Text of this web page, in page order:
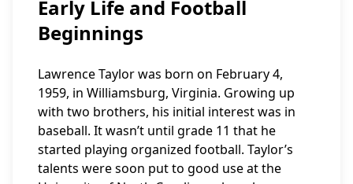
Early Life and Football
Beginnings
Lawrence Taylor was born on February 4,
1959, in Williamsburg, Virginia. Growing up
with two brothers, his initial interest was in
baseball. It wasn’t until grade 11 that he
started playing organized football. Taylor’s
talents were soon put to good use at the